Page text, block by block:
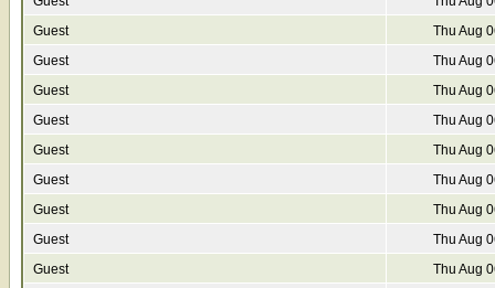
Guest
Thu Aug
Guest
Thu Aug
Guest
Thu Aug
Guest
Thu Aug
Guest
Thu Aug
Guest
Thu Aug
Guest
Thu Aug
Guest
Thu Aug
Guest
Thu Aug